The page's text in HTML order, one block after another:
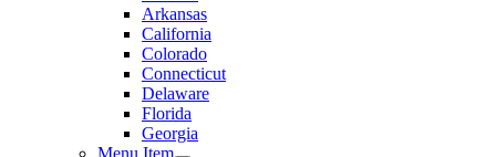
Arkansas
California
Colorado
Connecticut
Delaware
Florida
Georgia
Menu Item